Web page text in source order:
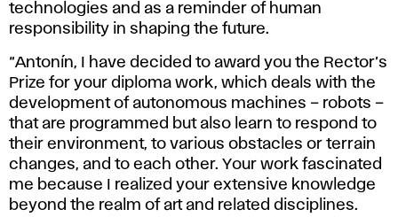
technologies and as a reminder of human
responsibility in shaping the future.
“Antonín, I have decided to award you the Rector’s
Prize for your diploma work, which deals with the
development of autonomous machines – robots –
that are programmed but also learn to respond to
their environment, to various obstacles or terrain
changes, and to each other. Your work fascinated
me because I realized your extensive knowledge
beyond the realm of art and related disciplines.